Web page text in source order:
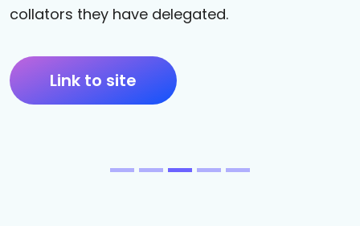
collators they have delegated.
Link to site